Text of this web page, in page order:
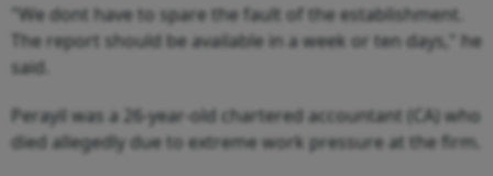
"We dont have to spare the fault of the establishment.
The report should be available in a week or ten days," he
said.
Perayil was a 26-year-old chartered accountant (CA) who
died allegedly due to extreme work pressure at the firm.